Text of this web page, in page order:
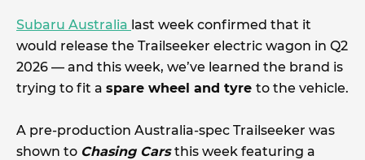
Subaru Australia last week confirmed that it
would release the Trailseeker electric wagon in Q2
2026 — and this week, we’ve learned the brand is
trying to fit a spare wheel and tyre to the vehicle.
A pre-production Australia-spec Trailseeker was
shown to Chasing Carsthis week featuring a